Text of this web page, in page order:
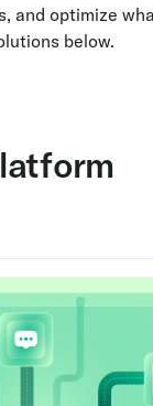
and optimize
below.